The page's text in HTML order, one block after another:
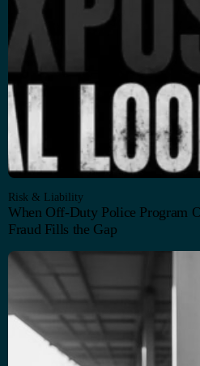
Risk & Liability
When Off-Duty Police Program
Fraud Fills the Gap